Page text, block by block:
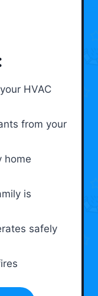
HVAC
from your
home
is
safely